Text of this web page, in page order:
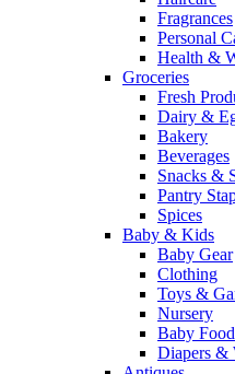
Fragrances
Personal
Health &
Groceries
Fresh
Dairy &
Bakery
Beverages
Snacks &
Pantry
Spices
Baby & Kids
Baby Gear
Clothing
Toys &
Nursery
Baby Food
Diapers &